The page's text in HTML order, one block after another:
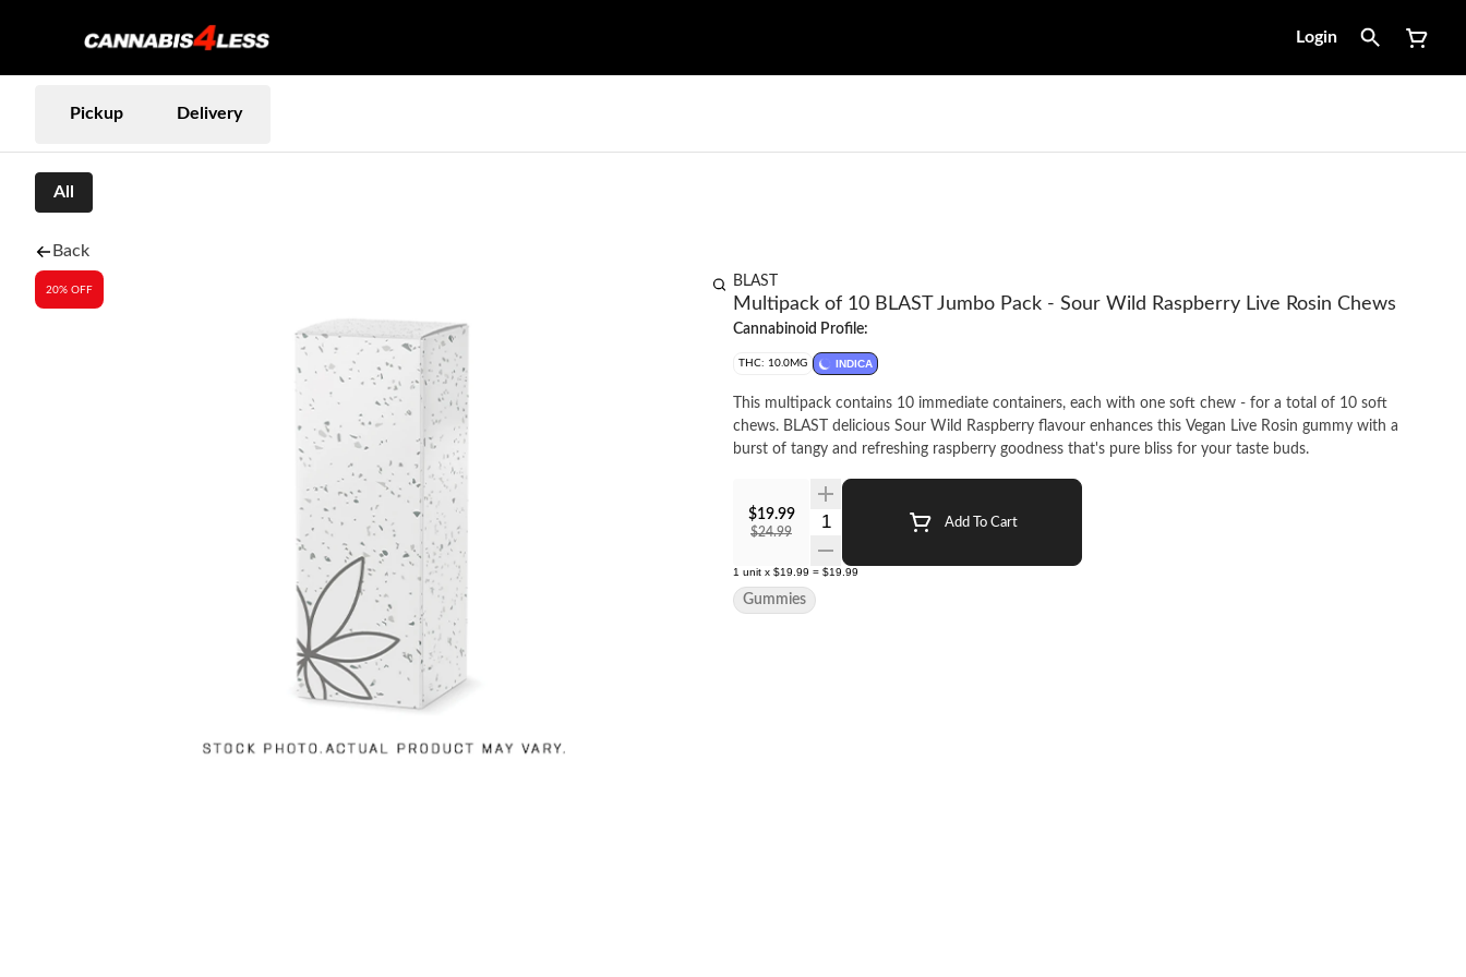
Login
Pickup Delivery
All
Back
20% OFF
BLAST
Multipack of 10 BLAST Jumbo Pack - Sour Wild Raspberry Live Rosin Chews
Cannabinoid Profile:
THC: 10.0MG INDICA
This multipack contains 10 immediate containers, each with one soft chew - for a total of 10 soft
chews. BLAST delicious Sour Wild Raspberry flavour enhances this Vegan Live Rosin gummy with a
burst of tangy and refreshing raspberry goodness that's pure bliss for your taste buds.
$19.99
$24.99
Quantity Selector Add To Cart
1 unit x $19.99 = $19.99
Gummies